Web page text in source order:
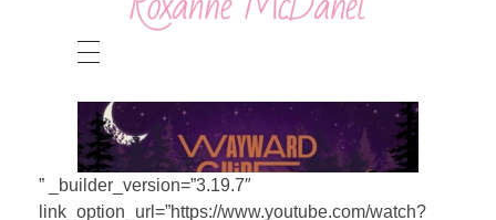
” _builder_version=”3.19.7″
link_option_url=”https://www.youtube.com/watch?